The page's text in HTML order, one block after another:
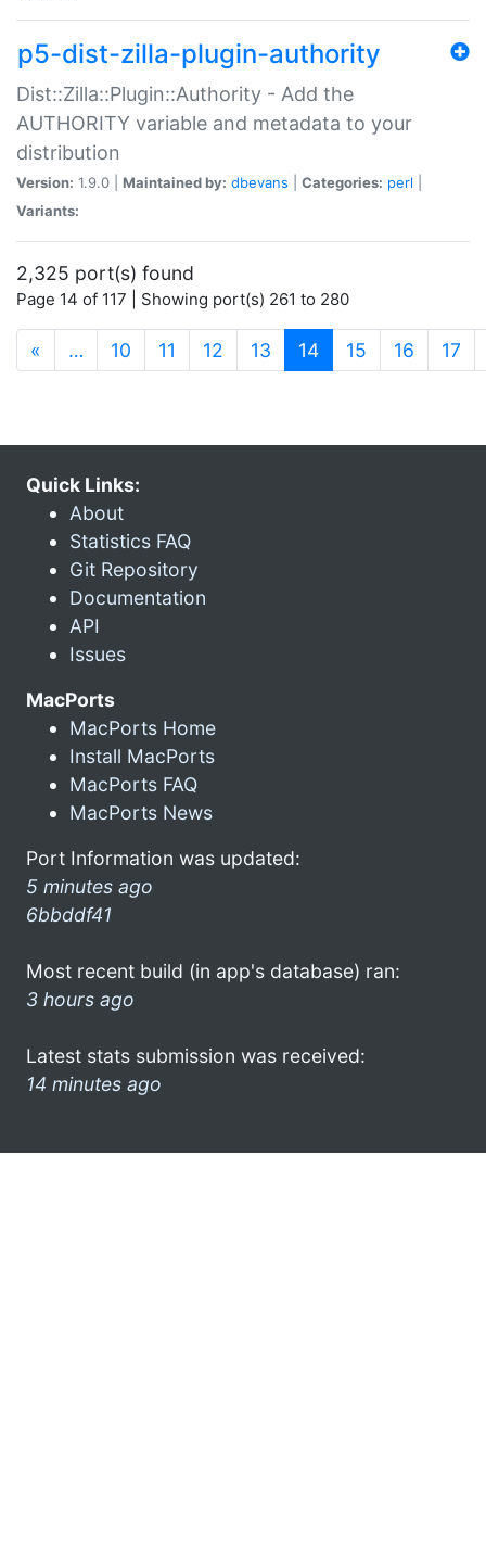
p5-dist-zilla-plugin-authority
Dist::Zilla::Plugin::Authority - Add the
AUTHORITY variable and metadata to your
distribution
Version: 1.9.0 | Maintained by: dbevans Categories: perl
Variants:
2,325 port(s) found
Page 14 of 117 | Showing port(s) 261 to 280
« … 10 11 12 13 14(current)
15 16 17
Quick Links:
About
Statistics FAQ
Git Repository
Documentation
API
Issues
MacPorts
MacPorts Home
Install MacPorts
MacPorts FAQ
MacPorts News
Port Information was updated:
5 minutes ago
6bbddf41
Most recent build (in app's database) ran:
3 hours ago
Latest stats submission was received:
14 minutes ago